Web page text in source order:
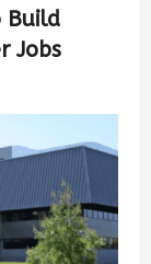
Build
Jobs